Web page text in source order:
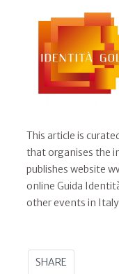
This article is
that organises the
publishes website
online Guida
other events in
SHARE